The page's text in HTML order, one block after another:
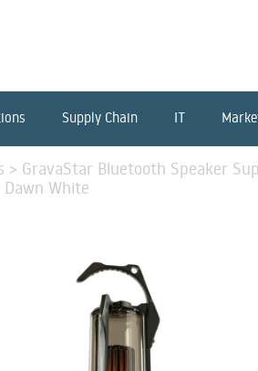
Supply Chain IT
> GravaStar Bluetooth Speaker
White